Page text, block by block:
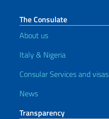
The Consulate
About us
Italy & Nigeria
Consular Services and visas
News
Transparency